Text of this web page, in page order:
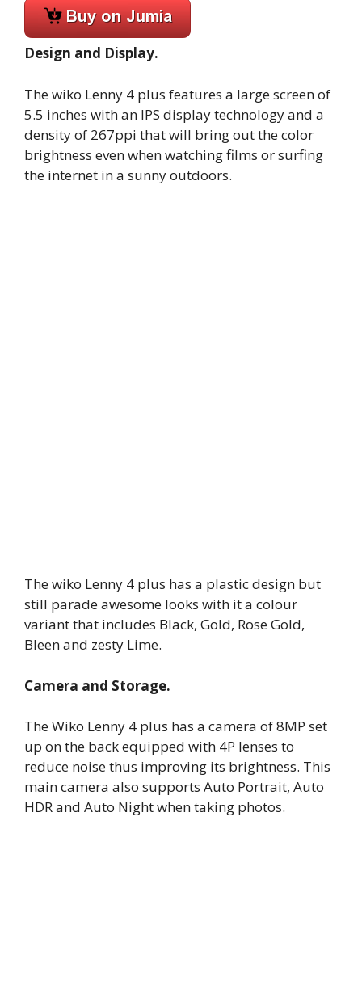
Design and Display.
The wiko Lenny 4 plus features a large screen of
5.5 inches with an IPS display technology and a
density of 267ppi that will bring out the color
brightness even when watching films or surfing
the internet in a sunny outdoors.
The wiko Lenny 4 plus has a plastic design but
still parade awesome looks with it a colour
variant that includes Black, Gold, Rose Gold,
Bleen and zesty Lime.
Camera and Storage.
The Wiko Lenny 4 plus has a camera of 8MP set
up on the back equipped with 4P lenses to
reduce noise thus improving its brightness. This
main camera also supports Auto Portrait, Auto
HDR and Auto Night when taking photos.